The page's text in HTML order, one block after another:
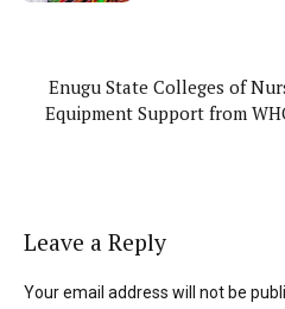
Enugu State Colleges of
Equipment Support from
Leave a Reply
Your email address will not be